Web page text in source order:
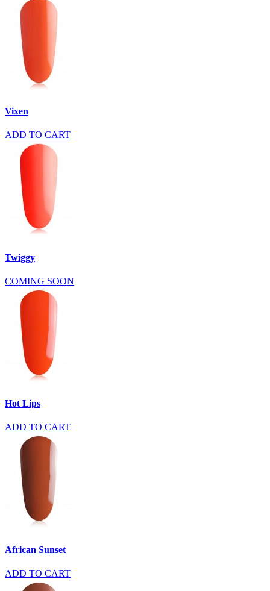
Vixen
ADD TO CART
Twiggy
COMING SOON
Hot Lips
ADD TO CART
African Sunset
ADD TO CART